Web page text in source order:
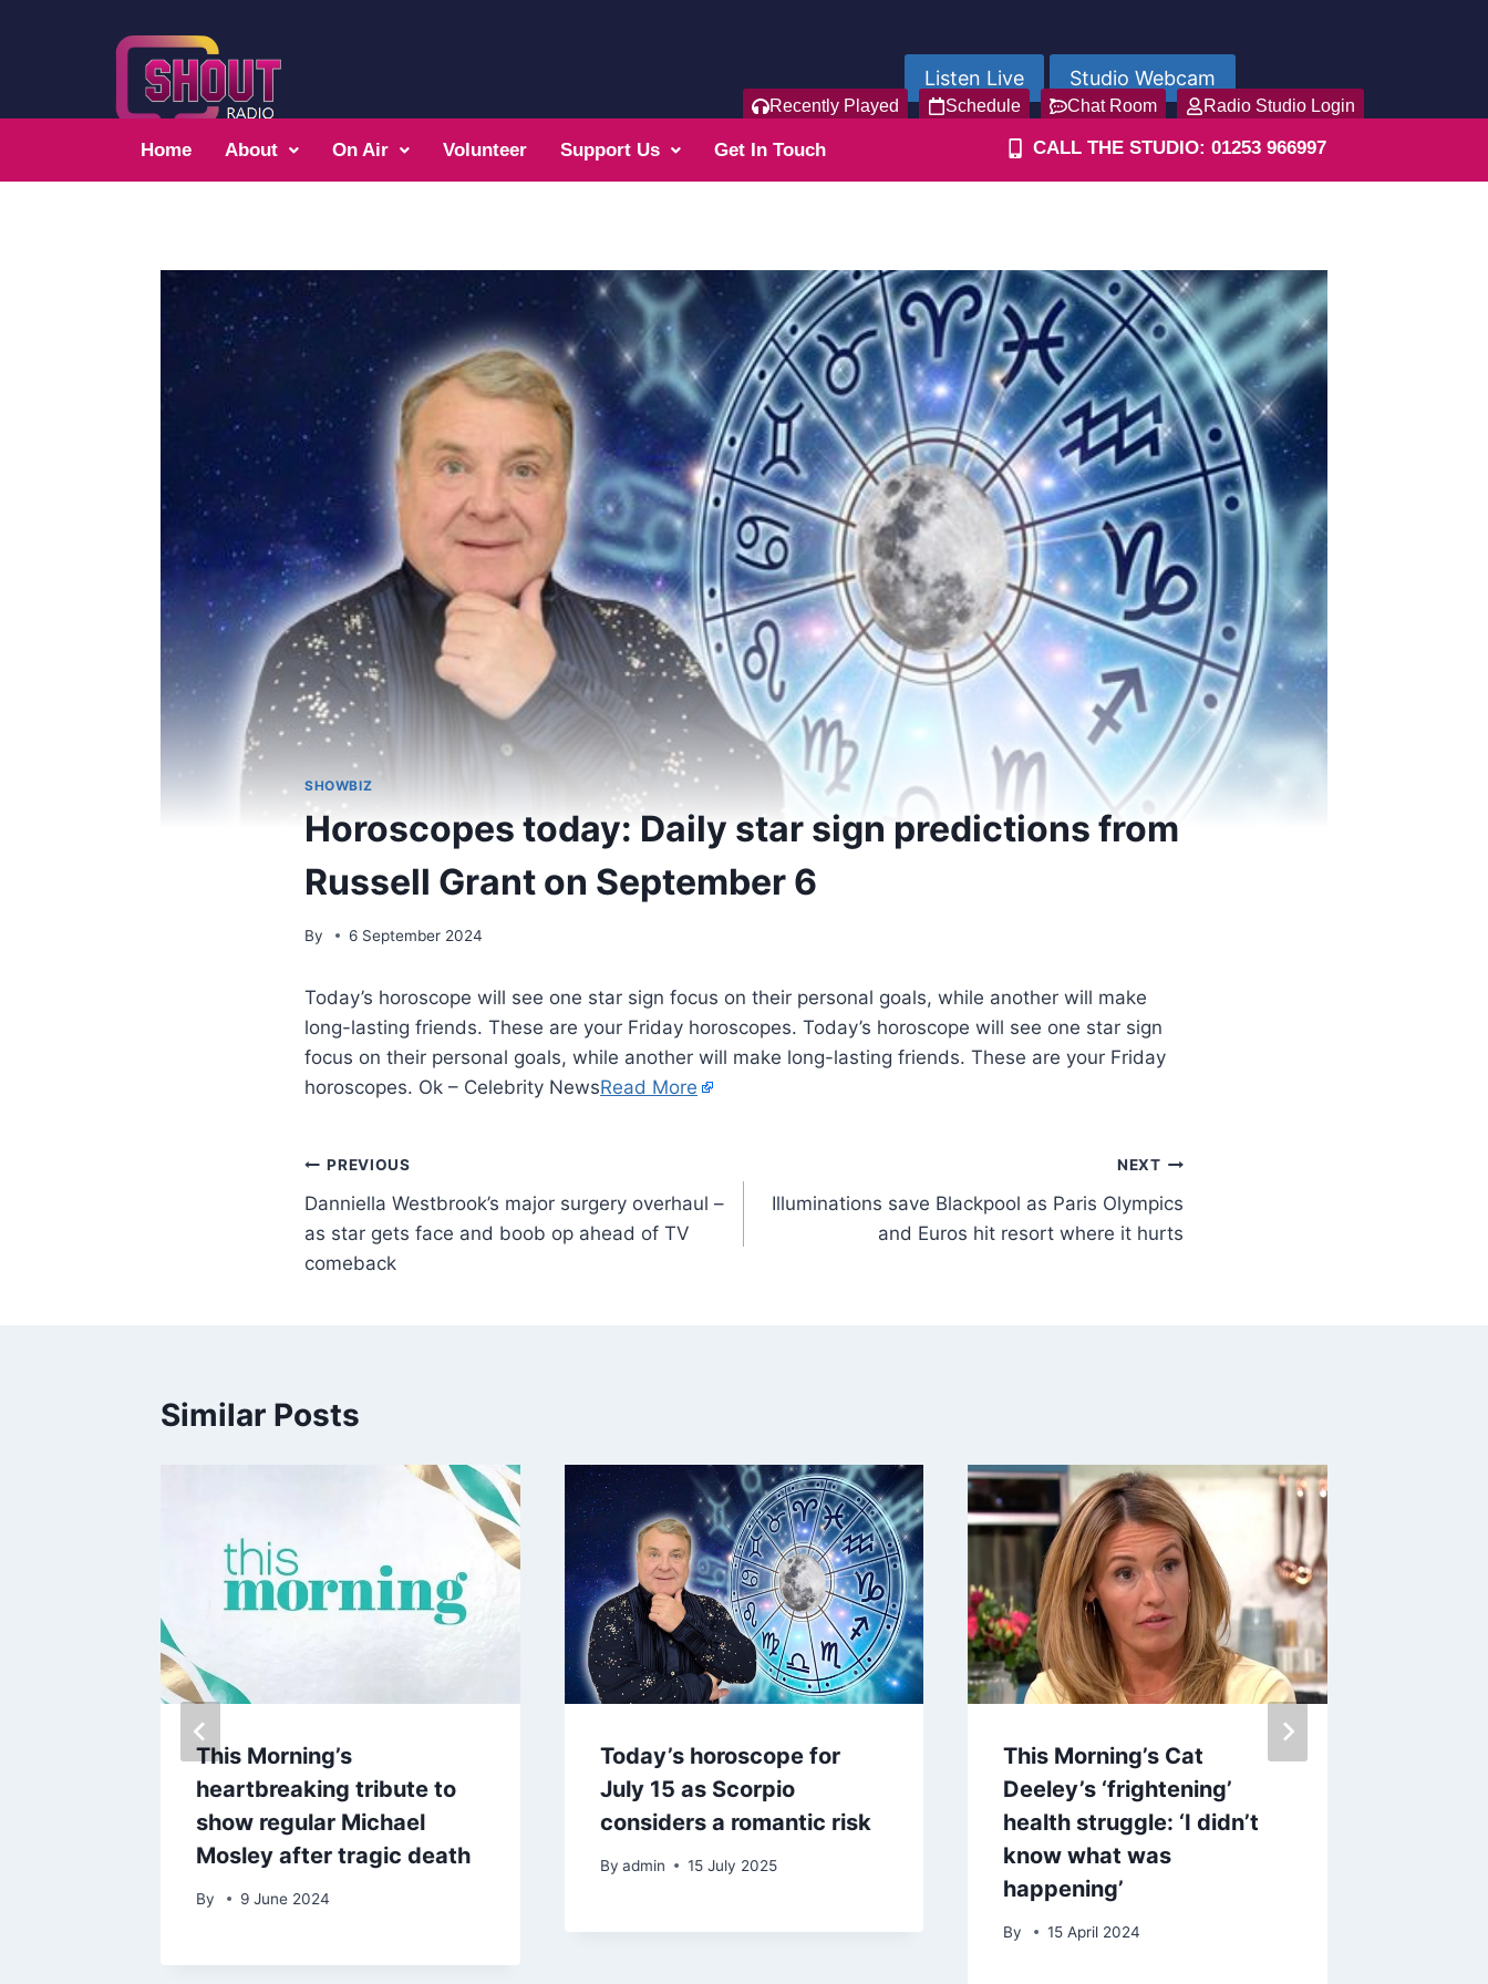
Listen Live Studio Webcam
Recently Played Schedule Chat Room Radio Studio Login
Home About On Air Volunteer Support Us Get In Touch CALL THE STUDIO: 01253 966997
SHOWBIZ
Horoscopes today: Daily star sign predictions from
Russell Grant on September 6
By 6 September 2024
Today’s horoscope will see one star sign focus on their personal goals, while another will make
long-lasting friends. These are your Friday horoscopes. Today’s horoscope will see one star sign
focus on their personal goals, while another will make long-lasting friends. These are your Friday
horoscopes. Ok – Celebrity NewsRead More
PREVIOUS
Danniella Westbrook’s major surgery overhaul –
as star gets face and boob op ahead of TV
comeback
NEXT
Illuminations save Blackpool as Paris Olympics
and Euros hit resort where it hurts
Similar Posts
This Morning’s
heartbreaking tribute to
show regular Michael
Mosley after tragic death
By 9 June 2024
Today’s horoscope for
July 15 as Scorpio
considers a romantic risk
By admin 15 July 2025
This Morning’s Cat
Deeley’s ‘frightening’
health struggle: ‘I didn’t
know what was
happening’
By 15 April 2024